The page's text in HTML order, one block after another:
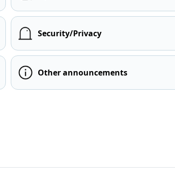
Security/Privacy
Other announcements